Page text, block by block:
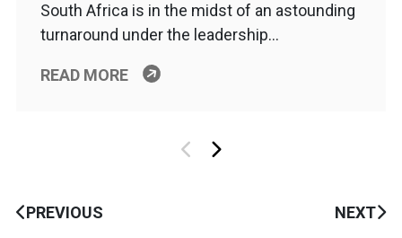
South Africa is in the midst of an astounding
turnaround under the leadership…
READ MORE
PREVIOUS NEXT